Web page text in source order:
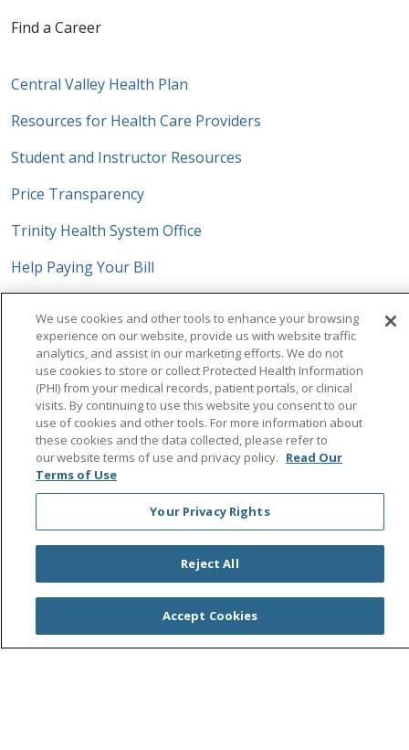
Find a Career
Central Valley Health Plan
Resources for Health Care Providers
Student and Instructor Resources
Price Transparency
Trinity Health System Office
Help Paying Your Bill
Follow us on Facebook
Follow us on
Follow us on
Follow us on
Follow
Search this site
© 2026 Saint Agnes Medical Center
CONTACT US
TERMS OF USE AND ONLINE PRIVACY/CALIFORNIA
PRIVACY RIGHTS
We use cookies and other tools to enhance your browsing
experience on our website, provide us with website traffic
analytics, and assist in our marketing efforts. We do not
use cookies to store or collect Protected Health Information
(PHI) from your medical records, patient portals, or clinical
visits. By continuing to use this website you consent to our
use of cookies and other tools. For more information about
these cookies and the data collected, please refer to
our website terms of use and privacy policy. Read Our
Terms of Use
Your Privacy Rights
Reject All
Accept Cookies